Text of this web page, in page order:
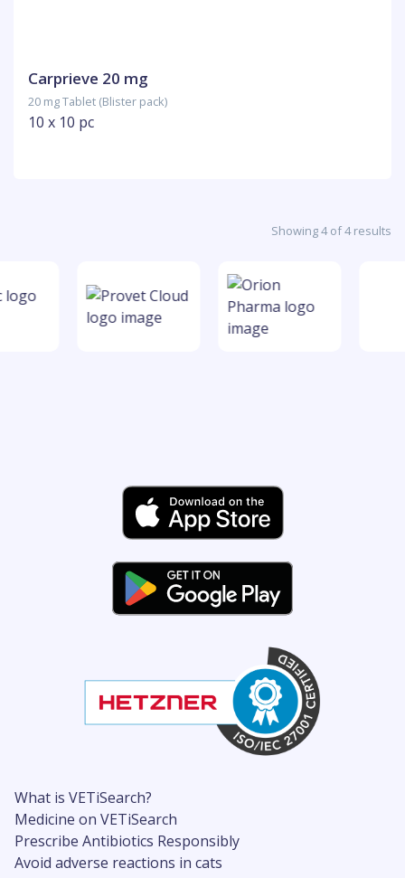
Carprieve 20 mg
20 mg Tablet (Blister pack)
10 x 10 pc
Showing 4 of 4 results
What is VETiSearch?
Medicine on VETiSearch
Prescribe Antibiotics Responsibly
Avoid adverse reactions in cats